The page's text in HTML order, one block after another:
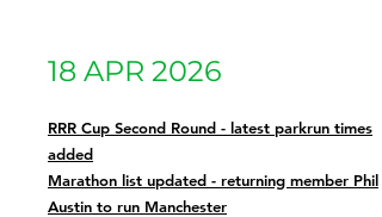
18 APR 2026
RRR Cup Second Round - latest parkrun times
added
Marathon list updated - returning member Phil
Austin to run Manchester